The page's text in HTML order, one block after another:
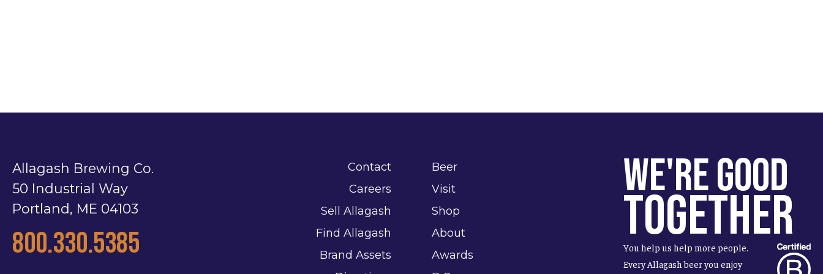
Allagash Brewing Co.
50 Industrial Way
Portland, ME 04103
800.330.5385
Contact
Careers
Sell Allagash
Find Allagash
Brand Assets
Beer
Visit
Shop
About
Awards
We're Good
Together
You help us help more people.
Every Allagash beer you enjoy